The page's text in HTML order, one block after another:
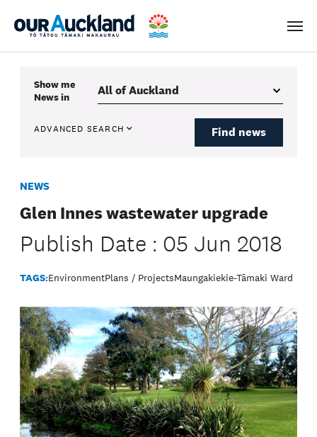
Menu
Show me
Newsin
ADVANCED SEARCH Find news
NEWS
Glen Innes wastewater upgrade
Publish Date : 05 Jun 2018
TAGS:EnvironmentPlans / ProjectsMaungakiekie-Tāmaki Ward